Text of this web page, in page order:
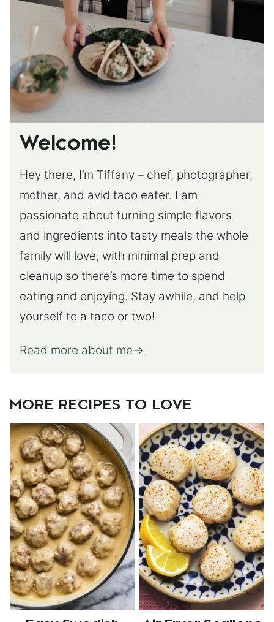
Welcome!
Hey there, I’m Tiffany – chef, photographer,
mother, and avid taco eater. I am
passionate about turning simple flavors
and ingredients into tasty meals the whole
family will love, with minimal prep and
cleanup so there’s more time to spend
eating and enjoying. Stay awhile, and help
yourself to a taco or two!
Read more about me
MORE RECIPES TO LOVE